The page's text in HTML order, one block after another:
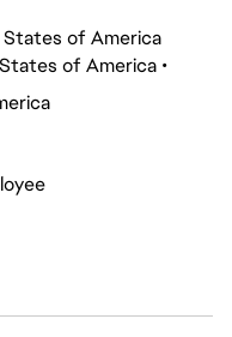
States of America
of America